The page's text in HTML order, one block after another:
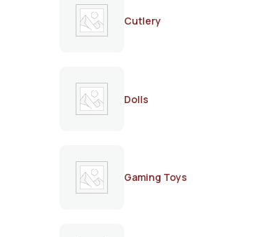
Cutlery
Dolls
Gaming Toys